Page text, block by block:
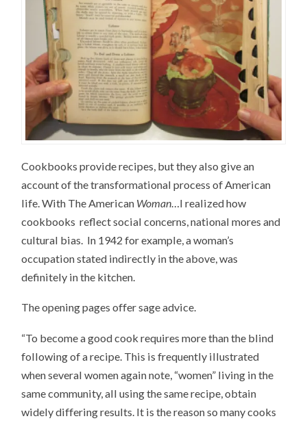
Cookbooks provide recipes, but they also give an
account of the transformational process of American
life. With The American Woman …I realized how
cookbooks reflect social concerns, national mores and
cultural bias. In 1942 for example, a woman’s
occupation stated indirectly in the above, was
definitely in the kitchen.
The opening pages offer sage advice.
“To become a good cook requires more than the blind
following of a recipe. This is frequently illustrated
when several women again note, “women” living in the
same community, all using the same recipe, obtain
widely differing results. It is the reason so many cooks